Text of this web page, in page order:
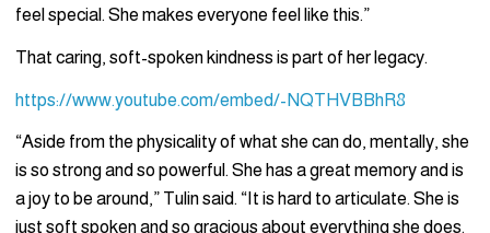
feel special. She makes everyone feel like this.”
That caring, soft-spoken kindness is part of her legacy.
https://www.youtube.com/embed/-NQTHVBBhR8
“Aside from the physicality of what she can do, mentally, she
is so strong and so powerful. She has a great memory and is
a joy to be around,” Tulin said. “It is hard to articulate. She is
just soft spoken and so gracious about everything she does.